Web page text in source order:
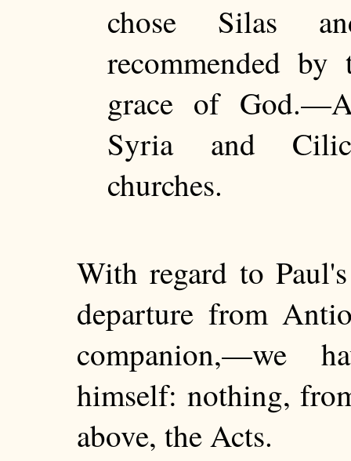
chose Silas
recommended
grace of
Syria and
churches.
With regard to
departure from
companion,—we
himself: nothing,
above, the Acts.